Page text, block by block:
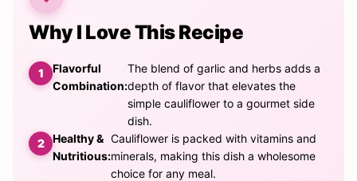
Why I Love This Recipe
Flavorful
Combination:
The blend of garlic and herbs adds a
depth of flavor that elevates the
simple cauliflower to a gourmet side
dish.
Healthy &
Nutritious:
Cauliflower is packed with vitamins and
minerals, making this dish a wholesome
choice for any meal.